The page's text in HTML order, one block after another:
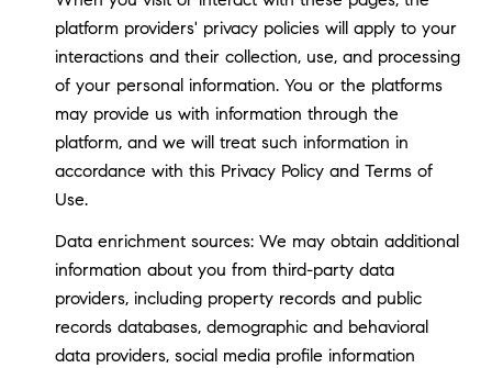
platform providers' privacy policies will apply to your
interactions and their collection, use, and processing
of your personal information. You or the platforms
may provide us with information through the
platform, and we will treat such information in
accordance with this Privacy Policy and Terms of
Use.
Data enrichment sources: We may obtain additional
information about you from third-party data
providers, including property records and public
records databases, demographic and behavioral
data providers, social media profile information